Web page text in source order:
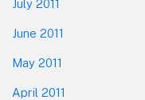
July 2011
June 2011
May 2011
April 2011